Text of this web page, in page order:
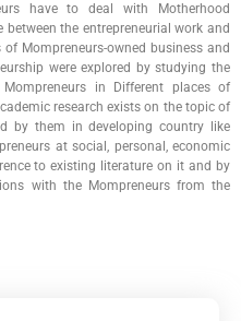
have to deal with Motherhood
the entrepreneurial work and
Mompreneurs-owned business and
were explored by studying the
in Different places of
research exists on the topic of
by them in developing country like
at social, personal, economic
to existing literature on it and by
with the Mompreneurs from the